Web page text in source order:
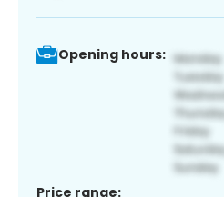
Opening hours:
Price range: